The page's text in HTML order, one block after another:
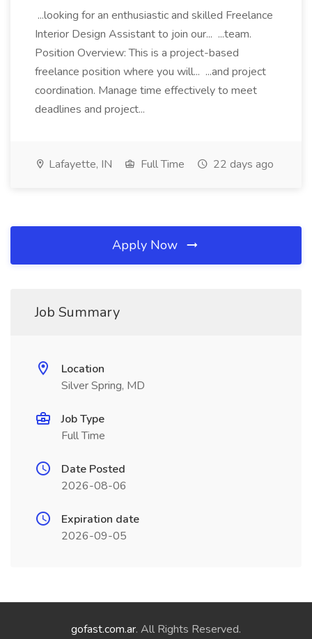
...looking for an enthusiastic and skilled Freelance
Interior Design Assistant to join our... ...team.
Position Overview: This is a project-based
freelance position where you will... ...and project
coordination. Manage time effectively to meet
deadlines and project...
Lafayette, IN Full Time 22 days ago
Apply Now
Job Summary
Location
Silver Spring, MD
Job Type
Full Time
Date Posted
2026-08-06
Expiration date
2026-09-05
gofast.com.ar. All Rights Reserved.